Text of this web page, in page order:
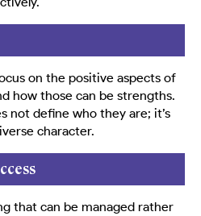
on the positive aspects of
how those can be strengths.
not define who they are; it’s
character.
that can be managed rather